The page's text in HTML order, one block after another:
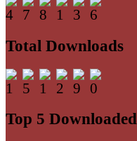
Total Downloads
Top 5 Downloaded